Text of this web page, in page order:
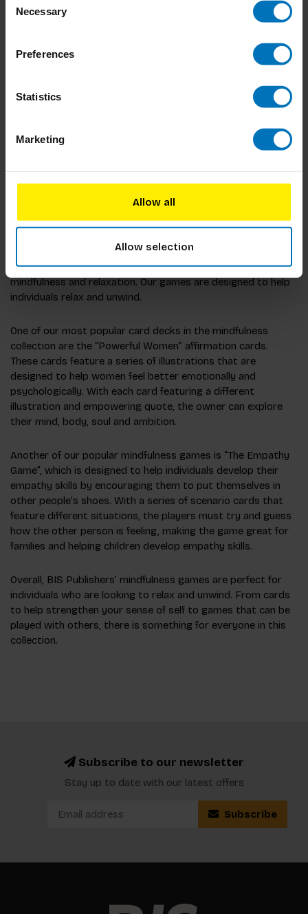
Selection
Necessary
Preferences
Statistics
Marketing
Allow all
Allow selection
BIS Publishers offers a range of games that are perfect for
mindfulness and relaxation. Our games are designed to help
individuals relax and unwind.
One of our most popular card decks in the mindfulness
collection are the “Powerful Women” affirmation cards.
These cards feature a series of illustrations that are
designed to help women feel better emotionally and
psychologically. With each card featuring a different
illustration and empowering quote, the owner can explore
their mind, body, soul and ambition.
Another of our popular mindfulness games is “The Empathy
Game”, which is designed to help individuals develop their
empathy skills by encouraging them to put themselves in
other people’s shoes. With a series of scenario cards that
feature different situations, the players must try and guess
how the other person is feeling, making the game great for
families and helping children develop empathy skills.
Overall, BIS Publishers’ mindfulness games are perfect for
individuals who are looking to relax and unwind. From cards
to help strengthen your sense of self to games that can be
played with others, there is something for everyone in this
collection.
Subscribe to our newsletter
Stay up to date with our latest offers
Subscribe